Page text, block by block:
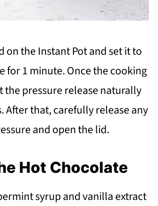
on the Instant Pot and set it to
for 1 minute. Once the cooking
the pressure release naturally
After that, carefully release any
and open the lid.
Hot Chocolate
syrup and vanilla extract